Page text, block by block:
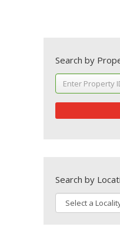
Search by
Search by